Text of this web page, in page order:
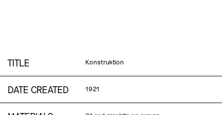
TITLE Konstruktion
DATE CREATED 1921